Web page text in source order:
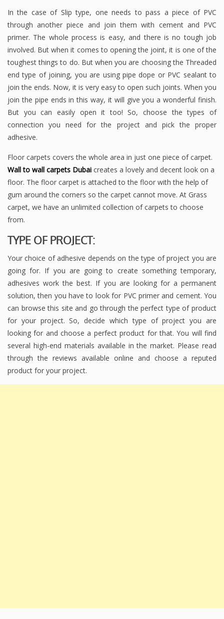
In the case of Slip type, one needs to pass a piece of PVC
through another piece and join them with cement and PVC
primer. The whole process is easy, and there is no tough job
involved. But when it comes to opening the joint, it is one of the
toughest things to do. But when you are choosing the Threaded
end type of joining, you are using pipe dope or PVC sealant to
join the ends. Now, it is very easy to open such joints. When you
join the pipe ends in this way, it will give you a wonderful finish.
But you can easily open it too! So, choose the types of
connection you need for the project and pick the proper
adhesive.
Floor carpets covers the whole area in just one piece of carpet.
Wall to wall carpets Dubai creates a lovely and decent look on a
floor. The floor carpet is attached to the floor with the help of
gum around the corners so the carpet cannot move. At Grass
carpet, we have an unlimited collection of carpets to choose
from.
TYPE OF PROJECT:
Your choice of adhesive depends on the type of project you are
going for. If you are going to create something temporary,
adhesives work the best. If you are looking for a permanent
solution, then you have to look for PVC primer and cement. You
can browse this site and go through the perfect type of product
for your project. So, decide which type of project you are
looking for and choose a perfect product for that. You will find
several high-end materials available in the market. Please read
through the reviews available online and choose a reputed
product for your project.